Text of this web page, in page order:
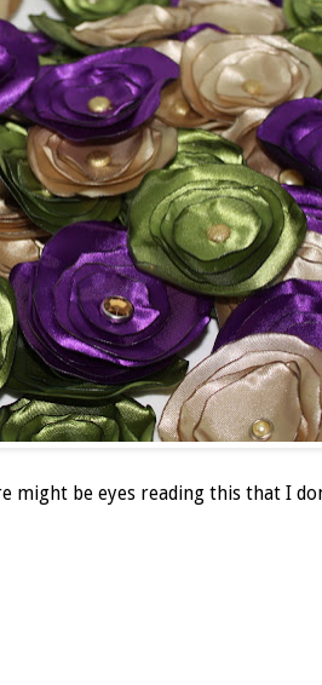
might be eyes reading this that I